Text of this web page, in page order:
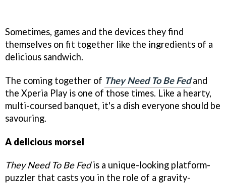
Sometimes, games and the devices they find
themselves on fit together like the ingredients of a
delicious sandwich.
The coming together of They Need To Be Fedand
the Xperia Play is one of those times. Like a hearty,
multi-coursed banquet, it's a dish everyone should be
savouring.
A delicious morsel
They Need To Be Fedis a unique-looking platform-
puzzler that casts you in the role of a gravity-